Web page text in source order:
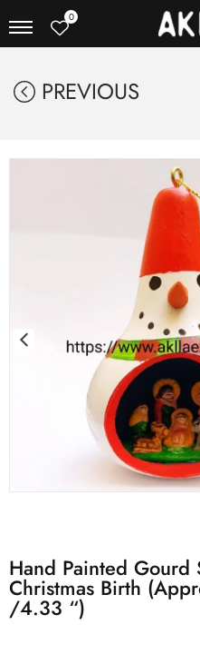
0
PREVIOUS
Hand Painted Gourd
Christmas Birth
/4.33 “)